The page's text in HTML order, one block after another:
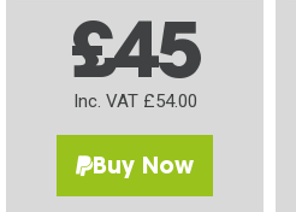
£45
Inc. VAT £54.00
Buy Now